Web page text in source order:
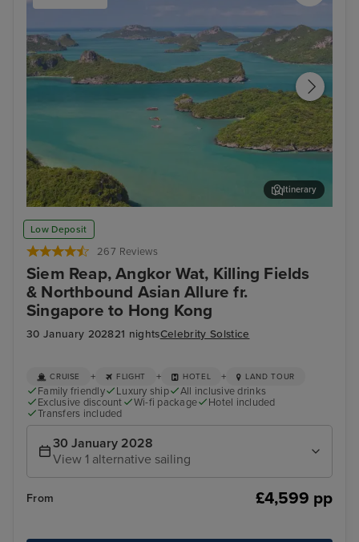
Low Deposit
267 Reviews
Siem Reap, Angkor Wat, Killing Fields
& Northbound Asian Allure fr.
Singapore to Hong Kong
30 January 202821 nightsCelebrity Solstice
Koh Samui
Itinerary
CRUISE + FLIGHT + HOTEL + LAND TOUR
Family friendly Luxury ship
All inclusive drinks
Exclusive discount
Wi-fi package
Hotel included
Transfers included
30 January 2028
View 1 alternative sailing
From £4,599 pp